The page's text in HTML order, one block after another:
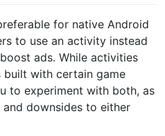
for native Android
to use an activity instead
ads. While activities
built with certain game
to experiment with both, as
downsides to either